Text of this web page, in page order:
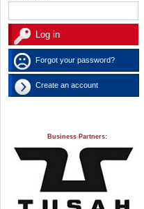
Forgot your password?
Create an account
Business Partners: